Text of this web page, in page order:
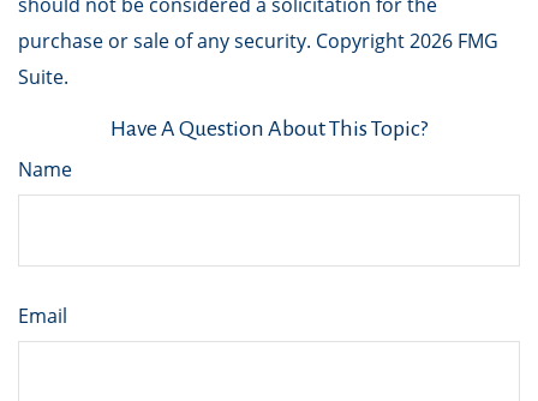
purchase or sale of any security. Copyright2026 FMG
Suite.
Have A Question About This Topic?
Name
Email